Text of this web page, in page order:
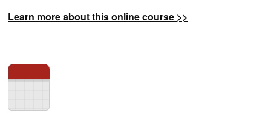
Learn more about this online course >>